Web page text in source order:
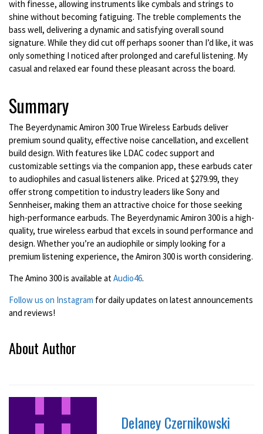
with finesse, allowing instruments like cymbals and strings to
shine without becoming fatiguing. The treble complements the
bass well, delivering a dynamic and satisfying overall sound
signature. While they did cut off perhaps sooner than I’d like, it was
only something I noticed after prolonged and careful listening. My
casual and relaxed ear found these pleasant across the board.
Summary
The Beyerdynamic Amiron 300 True Wireless Earbuds deliver
premium sound quality, effective noise cancellation, and excellent
build design. With features like LDAC codec support and
customizable settings via the companion app, these earbuds cater
to audiophiles and casual listeners alike. Priced at $279.99, they
offer strong competition to industry leaders like Sony and
Sennheiser, making them an attractive choice for those seeking
high-performance earbuds. The Beyerdynamic Amiron 300 is a high-
quality, true wireless earbud that excels in sound performance and
design. Whether you’re an audiophile or simply looking for a
premium listening experience, the Amiron 300 is worth considering.
The Amino 300 is available atAudio46.
Follow us on Instagram for daily updates on latest announcements
and reviews!
About Author
Delaney Czernikowski